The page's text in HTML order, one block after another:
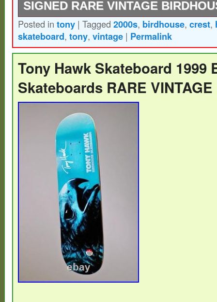
SIGNED RARE VINTAGE
EXTREMELY RARE – Vintage 2000s –
Skateboard – Blue Tony Hawk Crest –
Posted in tony | Tagged 2000s, birdhouse, crest,
skateboard, tony, vintage | Permalink
Tony Hawk Skateboard 1999
Skateboards RARE VINTAGE